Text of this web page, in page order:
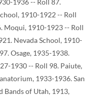
1936 -- Roll 87.
1910-1922 -- Roll
Moqui, 1910-1923 -- Roll
Nevada School, 1910-
Osage, 1935-1938.
1930 -- Roll 98. Paiute,
1933-1936. San
Bands of Utah, 1913,